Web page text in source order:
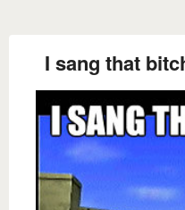
I sang that